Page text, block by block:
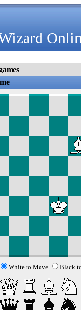
White to Move Black